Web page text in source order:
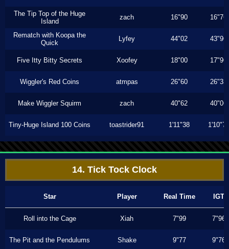
The Tip Top of the Huge
Island
zach 16"90 16"76
Rematch with Koopa the
Quick
Lyfey 44"02 43"96
Five Itty Bitty Secrets Xoofey 18"00 17"96
Wiggler's Red Coins atmpas 26"60 26"33
Make Wiggler Squirm zach 40"62 40"06
Tiny-Huge Island 100 Coins toastrider91 1'11"38 1'10"70
14. Tick Tock Clock
Star Player Real Time IGT
Roll into the Cage Xiah 7"99 7"96
The Pit and the Pendulums Shake 9"77 9"76